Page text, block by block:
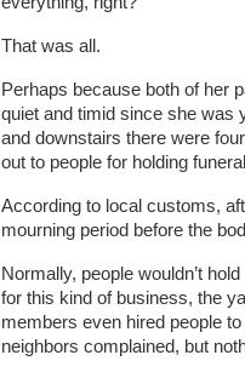
That was all.
Perhaps because both of her
quiet and timid since she was
and downstairs there were
out to people for holding
According to local customs,
mourning period before the
Normally, people wouldn’t
for this kind of business, the
members even hired people
neighbors complained, but